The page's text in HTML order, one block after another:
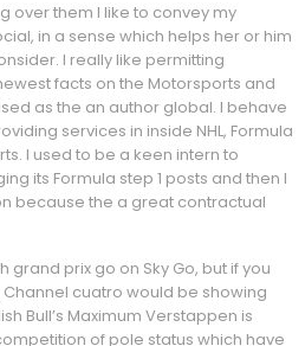
over them I like to convey my
in a sense which helps her or him
I really like permitting
facts on the Motorsports and
as the an author global. I behave
services in inside NHL, Formula
I used to be a keen intern to
its Formula step 1 posts and then I
because the a great contractual
grand prix go on Sky Go, but if you
cuatro would be showing
Bull’s Maximum Verstappen is
of pole status which have